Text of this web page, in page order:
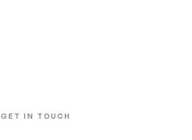
GET IN TOUCH